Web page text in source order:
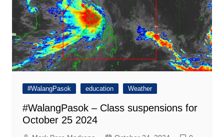
#WalangPasok education Weather
#WalangPasok – Class suspensions for
October 25 2024